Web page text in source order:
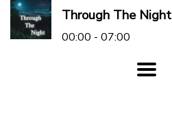
Through The Night
00:00 - 07:00